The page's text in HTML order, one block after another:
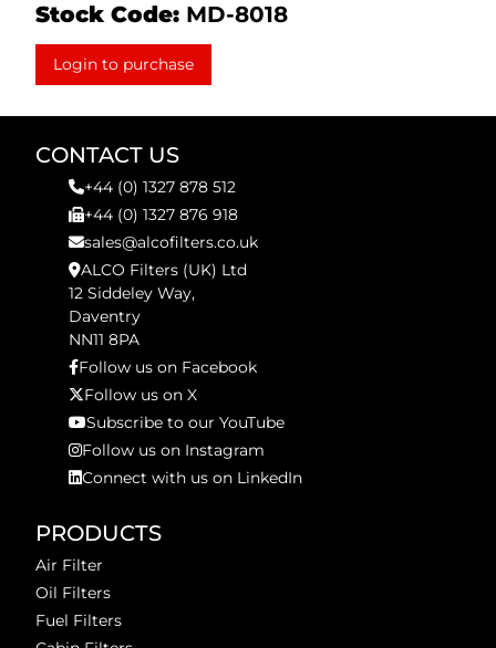
Stock Code: MD-8018
Login to purchase
CONTACT US
+44 (0) 1327 878 512
+44 (0) 1327 876 918
sales@alcofilters.co.uk
ALCO Filters (UK) Ltd
12 Siddeley Way,
Daventry
NN11 8PA
Follow us on Facebook
Follow us on X
Subscribe to our YouTube
Follow us on Instagram
Connect with us on LinkedIn
PRODUCTS
Air Filter
Oil Filters
Fuel Filters